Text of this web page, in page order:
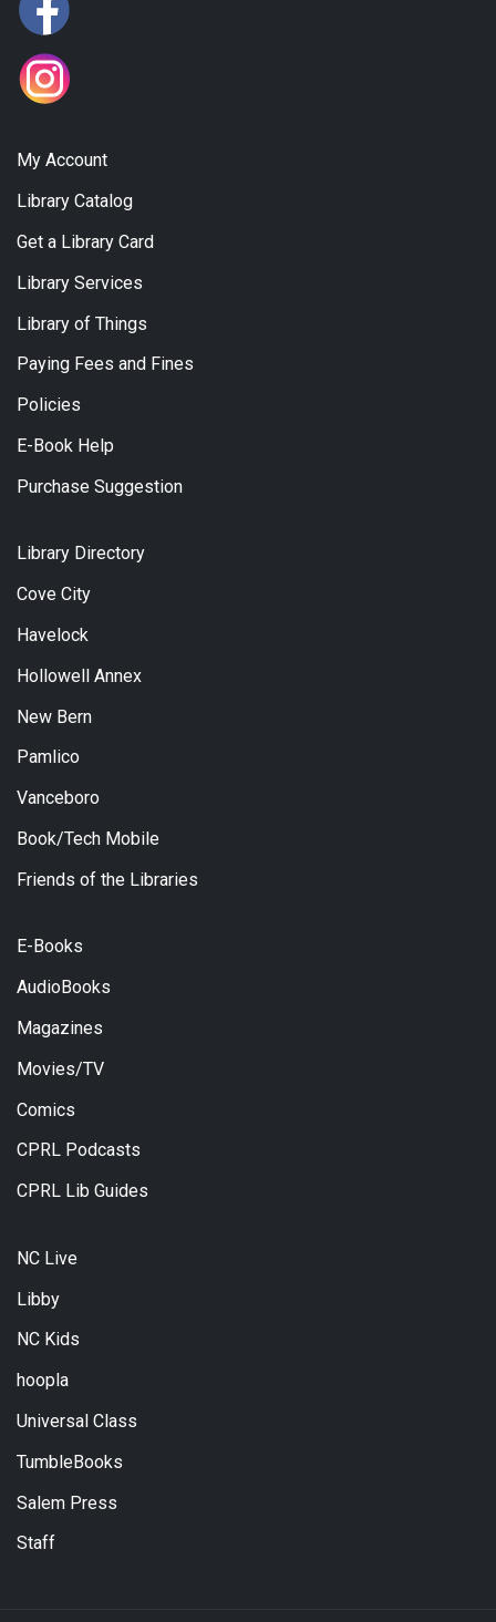
My Account
Library Catalog
Get a Library Card
Library Services
Library of Things
Paying Fees and Fines
Policies
E-Book Help
Purchase Suggestion
Library Directory
Cove City
Havelock
Hollowell Annex
New Bern
Pamlico
Vanceboro
Book/Tech Mobile
Friends of the Libraries
E-Books
AudioBooks
Magazines
Movies/TV
Comics
CPRL Podcasts
CPRL Lib Guides
NC Live
Libby
NC Kids
hoopla
Universal Class
TumbleBooks
Salem Press
Staff